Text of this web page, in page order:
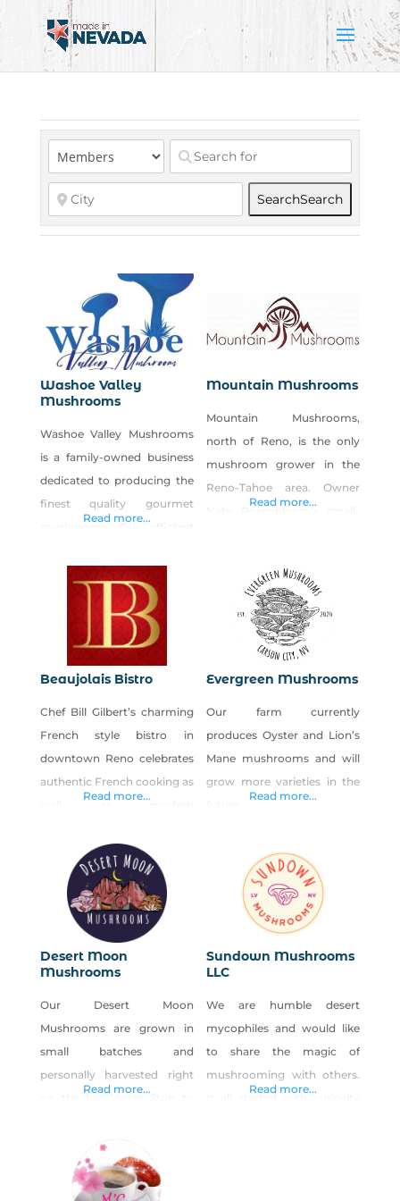
SearchSearch
Washoe Valley
Mushrooms
Washoe Valley Mushrooms
is a family-owned business
dedicated to producing the
finest quality gourmet
allow us to cultivate and
supply mushrooms year-
round. We strive to provide
only the highest quality
mushrooms, grown on our
farm using organic growing
methods. We produce
Shiitake and Lion’s Mane
mushrooms.
Read more...
Mountain Mushrooms
Mountain Mushrooms,
north of Reno, is the only
mushroom grower in the
Reno-Tahoe area. Owner
highest quality gourmet
mushrooms for local
restaurants and home cooks
alike. The farm specializes in
oyster mushrooms and
can enjoy them at many
Reno area restaurants, and
they are also available at the
Read more...
Beaujolais Bistro
Chef Bill Gilbert’s charming
French style bistro in
downtown Reno celebrates
authentic French cooking as
well as modern
cuisine. The restaurant
serves Niman Ranch beef,
lamb, and pork, Liberty
duck, and much of the
organic produce is sourced
locally including wild and
extensive bar and wine list is
available early for your
pleasure. Outdoor seating
Read more...
Evergreen Mushrooms
Our farm currently
produces Oyster and Lion’s
Mane mushrooms and will
grow more varieties in the
Read more...
Desert Moon
Mushrooms
Our Desert Moon
Mushrooms are grown in
small batches and
personally harvested right
freshest, highest quality
mushrooms anywhere in
the valley. Born and raised
Read more...
Sundown Mushrooms
LLC
We are humble desert
mycophiles and would like
to share the magic of
mushrooming with others.
Read more...